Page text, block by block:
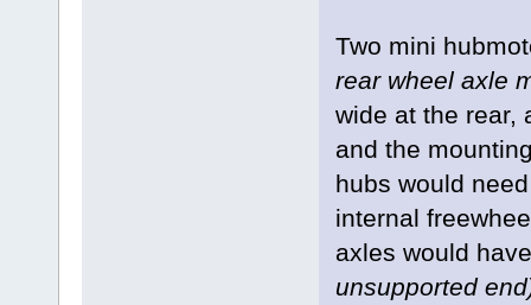
Two mini
rear wheel axle
wide at the rear,
and the
hubs would
internal
axles would
unsupported